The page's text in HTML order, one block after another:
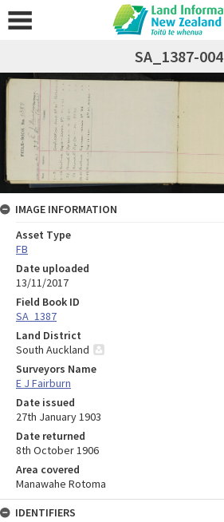
SA_1387-004
IMAGE INFORMATION
Asset Type
FB
Date uploaded
13/11/2017
Field Book ID
SA_1387
Land District
South Auckland
Surveyors Name
E J Fairburn
Date issued
27th January 1903
Date returned
8th October 1906
Area covered
Manawahe Rotoma
IDENTIFIERS